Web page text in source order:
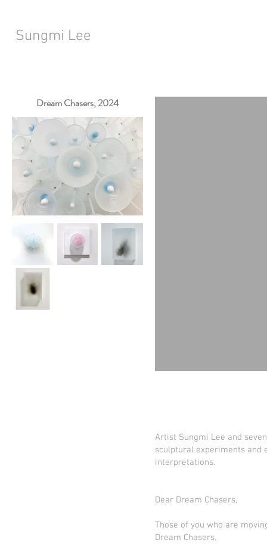
Sungmi Lee
Dream Chasers, 2024
Artist Sungmi Lee and
sculptural experiments and
interpretations.
Dear Dream Chasers,
Those of you who are
Dream Chasers.